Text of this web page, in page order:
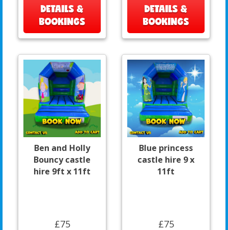
DETAILS &
BOOKINGS
DETAILS &
BOOKINGS
Ben and Holly
Bouncy castle
hire 9ft x 11ft
£75
Blue princess
castle hire 9 x
11ft
£75